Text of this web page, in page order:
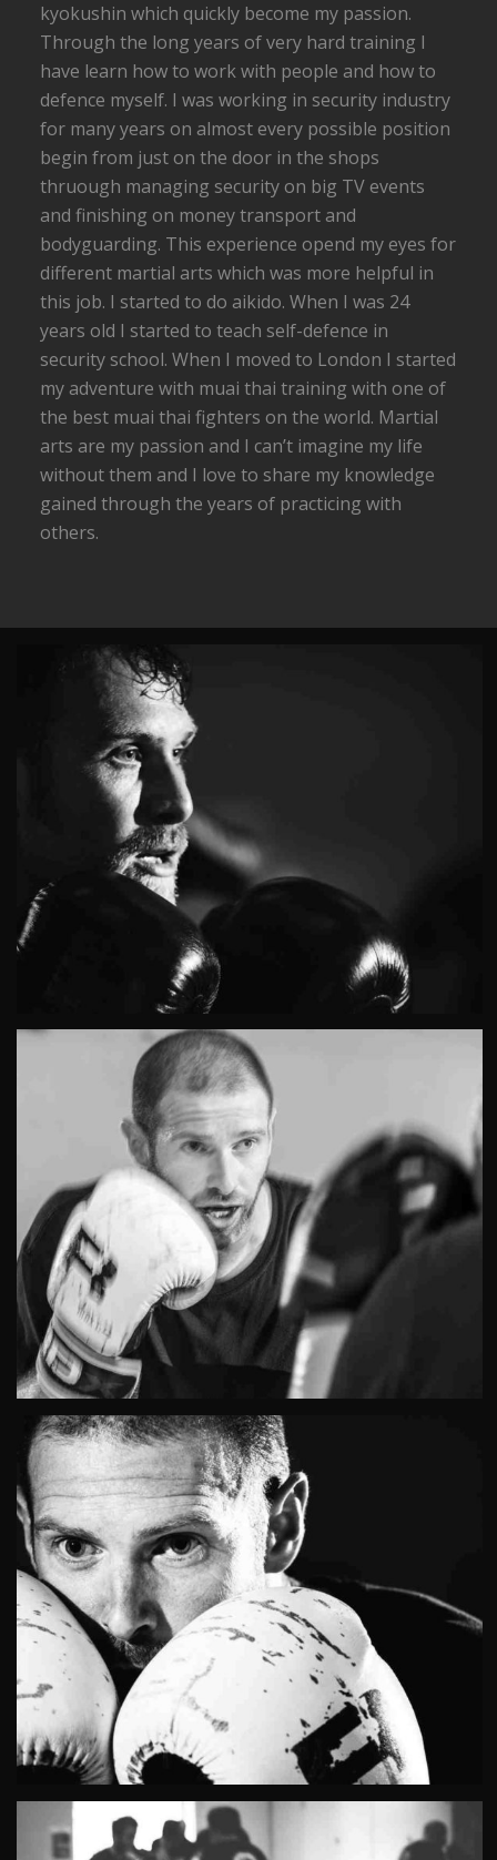
kyokushin which quickly become my passion.
Through the long years of very hard training I
have learn how to work with people and how to
defence myself. I was working in security industry
for many years on almost every possible position
begin from just on the door in the shops
thruough managing security on big TV events
and finishing on money transport and
bodyguarding. This experience opend my eyes for
different martial arts which was more helpful in
this job. I started to do aikido. When I was 24
years old I started to teach self-defence in
security school. When I moved to London I started
my adventure with muai thai training with one of
the best muai thai fighters on the world. Martial
arts are my passion and I can’t imagine my life
without them and I love to share my knowledge
gained through the years of practicing with
others.